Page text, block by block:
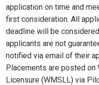
application on time and
first consideration. All
deadline will be
applicants are not
notified via email of their
Placements are posted on
Licensure (WMSLL) via